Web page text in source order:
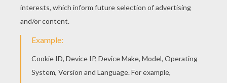
KEYWORDS: Princess Dog